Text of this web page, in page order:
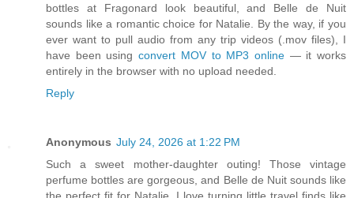
bottles at Fragonard look beautiful, and Belle de Nuit
sounds like a romantic choice for Natalie. By the way, if you
ever want to pull audio from any trip videos (.mov files), I
have been usingconvert MOV to MP3 online— it works
entirely in the browser with no upload needed.
Reply
Anonymous July 24, 2026 at 1:22 PM
Such a sweet mother-daughter outing! Those vintage
perfume bottles are gorgeous, and Belle de Nuit sounds like